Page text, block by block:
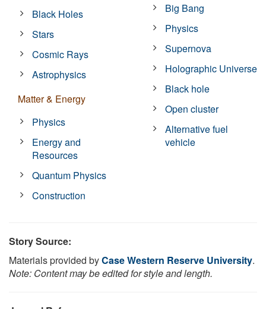
Black Holes
Stars
Cosmic Rays
Astrophysics
Matter & Energy
Physics
Energy and
Resources
Quantum Physics
Construction
Big Bang
Physics
Supernova
Holographic Universe
Black hole
Open cluster
Alternative fuel
vehicle
Story Source:
Materials provided byCase Western Reserve University.
Note: Content may be edited for style and length.